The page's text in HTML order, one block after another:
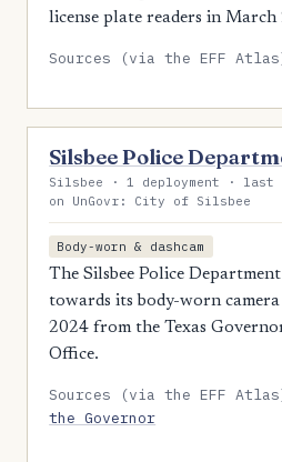
license plate readers in March
Sources (via the EFF
Silsbee Police
Silsbee · 1 deployment · last
on UnGovr: City of Silsbee
Body-worn & dashcam
The Silsbee Police
towards its body-worn
2024 from the Texas
Office.
Sources (via the EFF
the Governor